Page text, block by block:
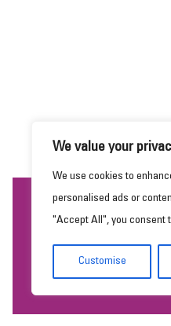
We value your
We use cookies to
personalised ads or
"Accept All", you consent
Customise